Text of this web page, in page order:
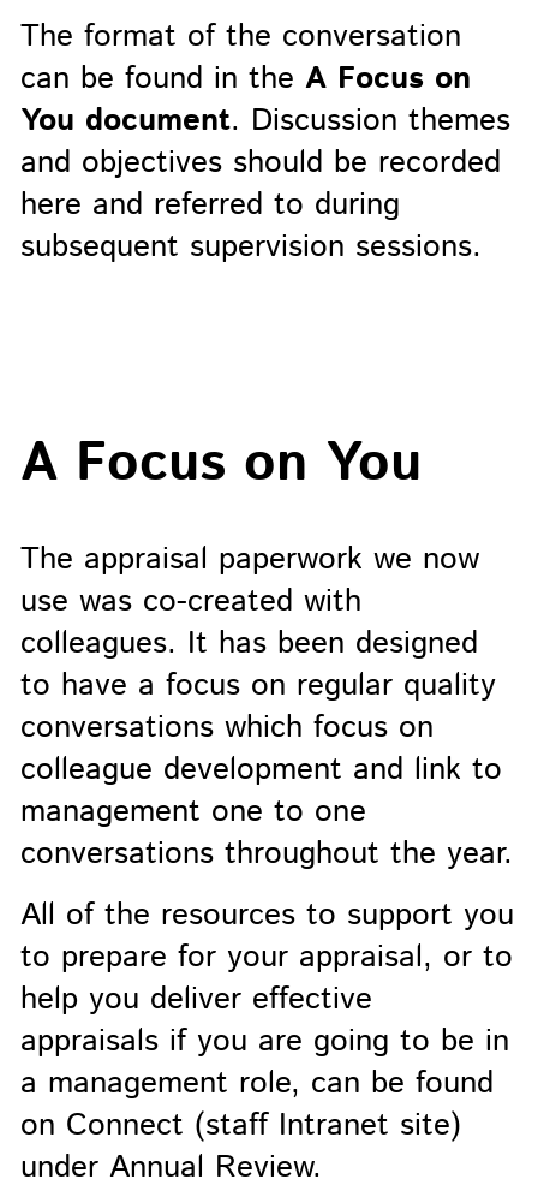
The format of the conversation
can be found in the A Focus on
You document. Discussion themes
and objectives should be recorded
here and referred to during
subsequent supervision sessions.
A Focus on You
The appraisal paperwork we now
use was co-created with
colleagues. It has been designed
to have a focus on regular quality
conversations which focus on
colleague development and link to
management one to one
conversations throughout the year.
All of the resources to support you
to prepare for your appraisal, or to
help you deliver effective
appraisals if you are going to be in
a management role, can be found
on Connect (staff Intranet site)
under Annual Review.